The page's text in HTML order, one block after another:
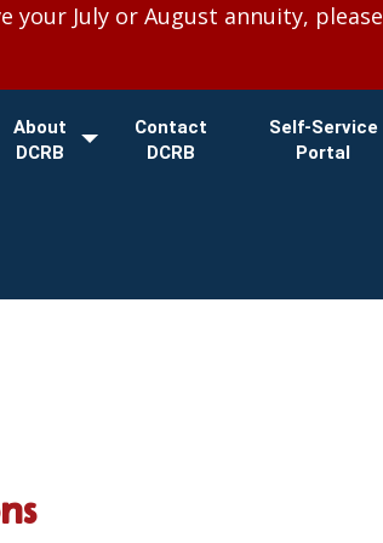
your July or August annuity, please
About
DCRB
Contact
DCRB
Self-Service
Portal